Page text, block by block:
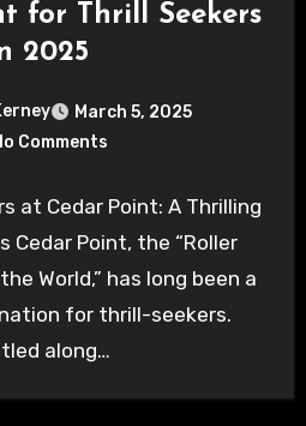
for Thrill Seekers
2025
March 5, 2025
Comments
at Cedar Point: A Thrilling
Cedar Point, the “Roller
World,” has long been a
for thrill-seekers.
along…